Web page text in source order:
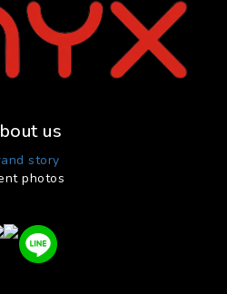
us
story
photos